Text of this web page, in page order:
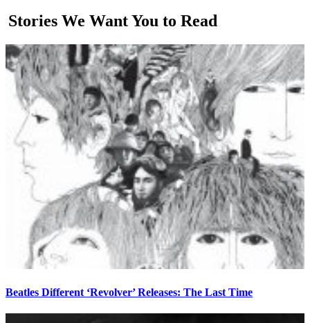
Stories We Want You to Read
Beatles Different ‘Revolver’ Releases: The Last Time